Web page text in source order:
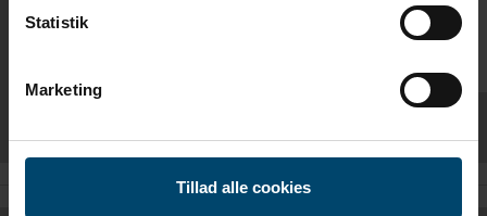
Statistik
Marketing
Tillad alle cookies